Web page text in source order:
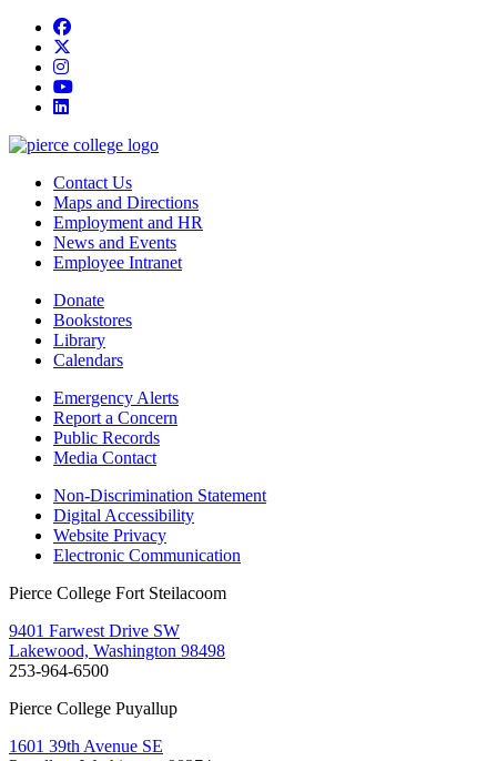
Facebook
instagram
youtube
linkedin
Contact Us
Maps and Directions
Employment and HR
News and Events
Employee Intranet
Donate
Bookstores
Library
Calendars
Emergency Alerts
Report a Concern
Public Records
Media Contact
Non-Discrimination Statement
Digital Accessibility
Website Privacy
Electronic Communication
Pierce College Fort Steilacoom
9401 Farwest Drive SW
Lakewood, Washington 98498
253-964-6500
Pierce College Puyallup
1601 39th Avenue SE